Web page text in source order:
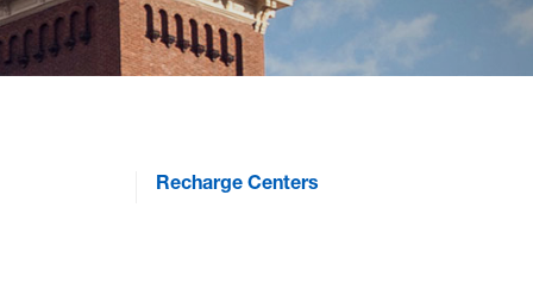
Recharge Centers